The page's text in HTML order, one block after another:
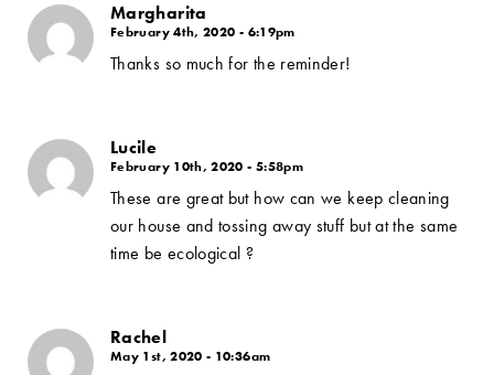
Margharita
February 4th, 2020 - 6:19pm
Thanks so much for the reminder!
Lucile
February 10th, 2020 - 5:58pm
These are great but how can we keep cleaning
our house and tossing away stuff but at the same
time be ecological ?
Rachel
May 1st, 2020 - 10:36am